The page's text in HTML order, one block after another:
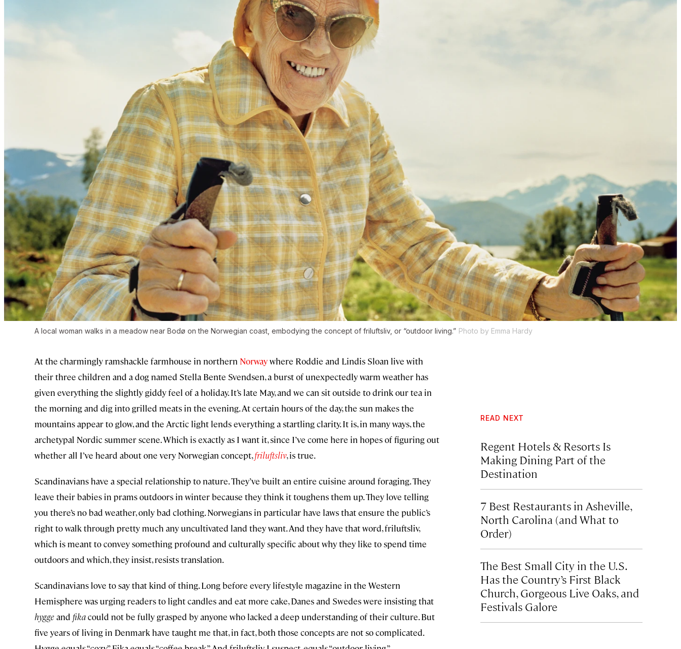
A local woman walks in a meadow near Bodø on the Norwegian coast, embodying the concept of friluftsliv, or “outdoor living.” Photo by Emma Hardy
At the charmingly ramshackle farmhouse in northern Norwaywhere Roddie and Lindis Sloan live with
their three children and a dog named Stella Bente Svendsen, a burst of unexpectedly warm weather has
given everything the slightly giddy feel of a holiday. It’s late May, and we can sit outside to drink our tea in
the morning and dig into grilled meats in the evening. At certain hours of the day, the sun makes the
mountains appear to glow, and the Arctic light lends everything a startling clarity. It is, in many ways, the
archetypal Nordic summer scene. Which is exactly as I want it, since I’ve come here in hopes of figuring out
whether all I’ve heard about one very Norwegian concept,friluftsliv, is true.
Scandinavians have a special relationship to nature. They’ve built an entire cuisine around foraging. They
leave their babies in prams outdoors in winter because they think it toughens them up. They love telling
you there’s no bad weather, only bad clothing. Norwegians in particular have laws that ensure the public’s
right to walk through pretty much any uncultivated land they want. And they have that word, friluftsliv,
which is meant to convey something profound and culturally specific about why they like to spend time
outdoors and which, they insist, resists translation.
Scandinavians love to say that kind of thing. Long before every lifestyle magazine in the Western
Hemisphere was urging readers to light candles and eat more cake, Danes and Swedes were insisting that
hyggeand fikacould not be fully grasped by anyone who lacked a deep understanding of their culture. But
five years of living in Denmark have taught me that, in fact, both those concepts are not so complicated.
READ NEXT
Regent Hotels & Resorts Is
Making Dining Part of the
Destination
7 Best Restaurants in Asheville,
North Carolina (and What to
Order)
The Best Small City in the U.S.
Has the Country’s First Black
Church, Gorgeous Live Oaks, and
Festivals Galore